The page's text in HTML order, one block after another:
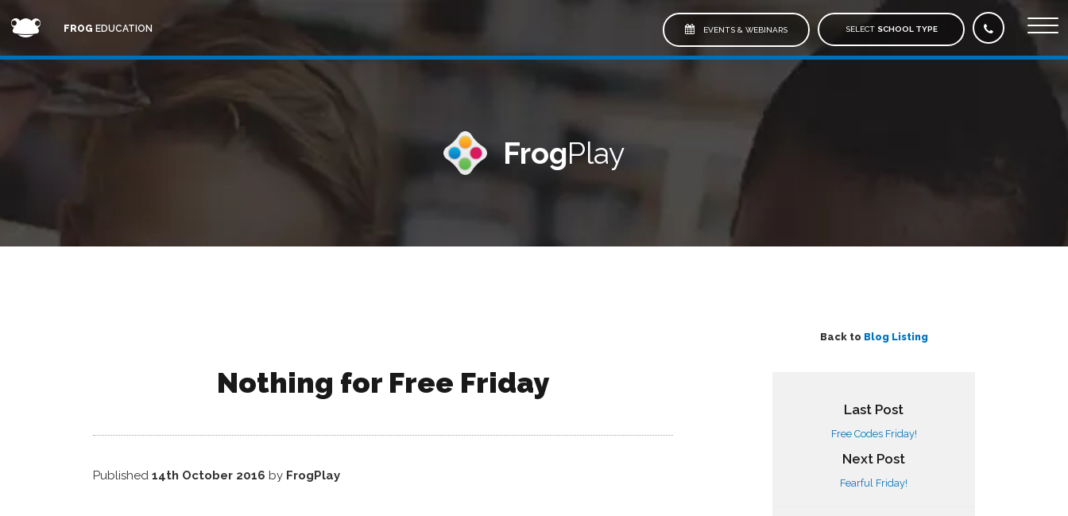
FROG EDUCATION SELECT SCHOOL TYPE
EVENTS & WEBINARS
FrogPlay
Nothing for Free Friday
Published 14th October 2016 by FrogPlay
Back to Blog Listing
Last Post
Free Codes Friday!
Next Post
Fearful Friday!